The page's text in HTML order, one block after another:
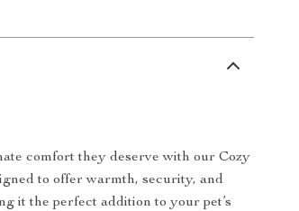
comfort they deserve with our Cozy
to offer warmth, security, and
it the perfect addition to your pet’s